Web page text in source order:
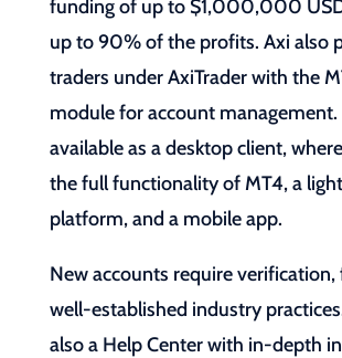
funding of up to $1,000,000
up to 90% of the profits. Axi also
traders under AxiTrader with the
module for account management.
available as a desktop client,
the full functionality of MT4, a
platform, and a mobile app.
New accounts require
well-established industry
also a Help Center with in-depth